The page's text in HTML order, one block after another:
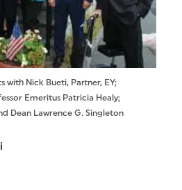
with Nick Bueti, Partner, EY;
Emeritus Patricia Healy;
Dean Lawrence G. Singleton